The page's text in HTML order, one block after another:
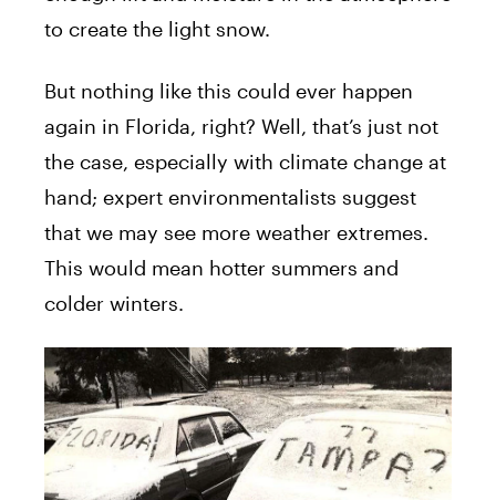
to create the light snow.
But nothing like this could ever happen
again in Florida, right? Well, that’s just not
the case, especially with climate change at
hand; expert environmentalists suggest
that we may see more weather extremes.
This would mean hotter summers and
colder winters.